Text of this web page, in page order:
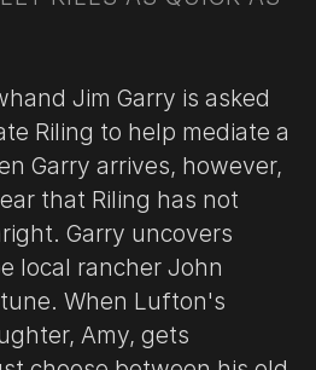
Jim Garry is asked
Riling to help mediate a
Garry arrives, however,
that Riling has not
Garry uncovers
local rancher John
When Lufton's
Amy, gets